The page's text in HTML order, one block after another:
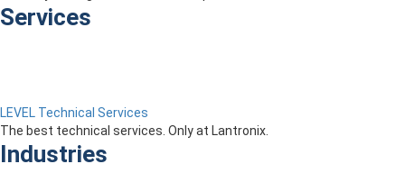
Services
LEVEL Technical Services
The best technical services. Only at Lantronix.
Industries